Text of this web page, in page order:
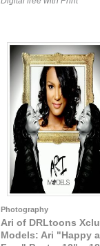
Photography
Ari of DRLtoons
Models: Ari "Happy